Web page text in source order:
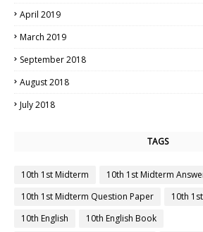
April 2019
March 2019
September 2018
August 2018
July 2018
TAGS
10th 1st Midterm
10th 1st Midterm
10th 1st Midterm Question Paper
10th
10th English
10th English Book